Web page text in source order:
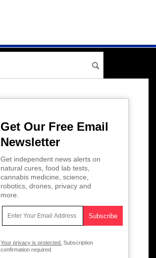
Get Our Free Email
Newsletter
Get independent news alerts on
natural cures, food lab tests,
cannabis medicine, science,
robotics, drones, privacy and
more.
Your privacy is protected. Subscription
confirmation required.